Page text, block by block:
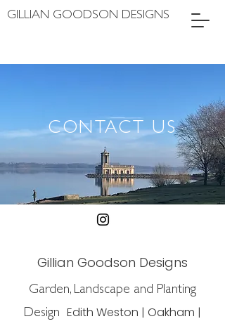
GILLIAN GOODSON DESIGNS
CONTACT US
Gillian Goodson Designs
Garden, Landscape and Planting
Design Edith Weston | Oakham |